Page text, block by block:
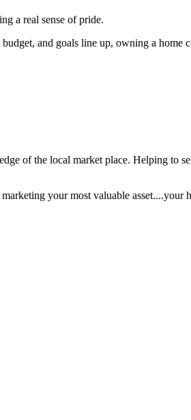
a real sense of pride.
and goals line up, owning a home
of the local market place. Helping to
your most valuable asset....your